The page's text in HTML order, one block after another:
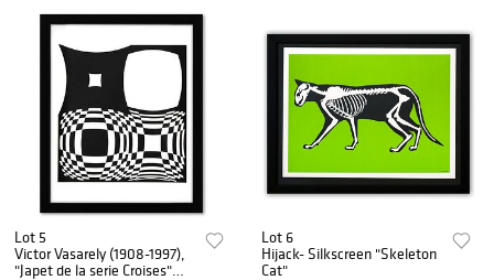
Lot 5
Victor Vasarely (1908-1997),
"Japet de la serie Croises"
Lot 6
Hijack- Silkscreen "Skeleton
Cat"